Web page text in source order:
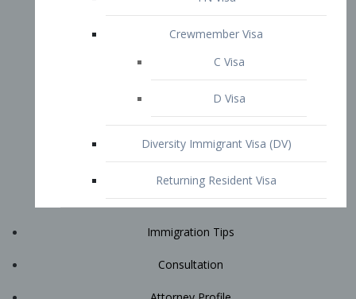
Attorney Profile
START YOUR CONSULTATION